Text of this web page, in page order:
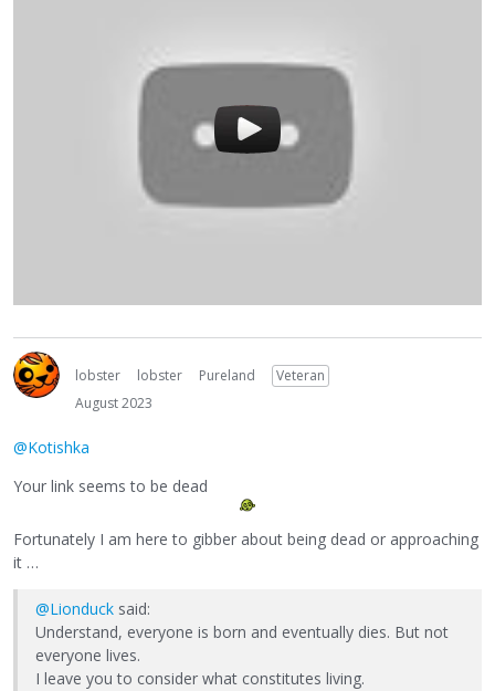
lobster lobster Pureland
Veteran
August 2023
@Kotishka
Your link seems to be dead
Fortunately I am here to gibber about being dead or approaching
it …
@Lionduck said:
Understand, everyone is born and eventually dies. But not
everyone lives.
I leave you to consider what constitutes living.